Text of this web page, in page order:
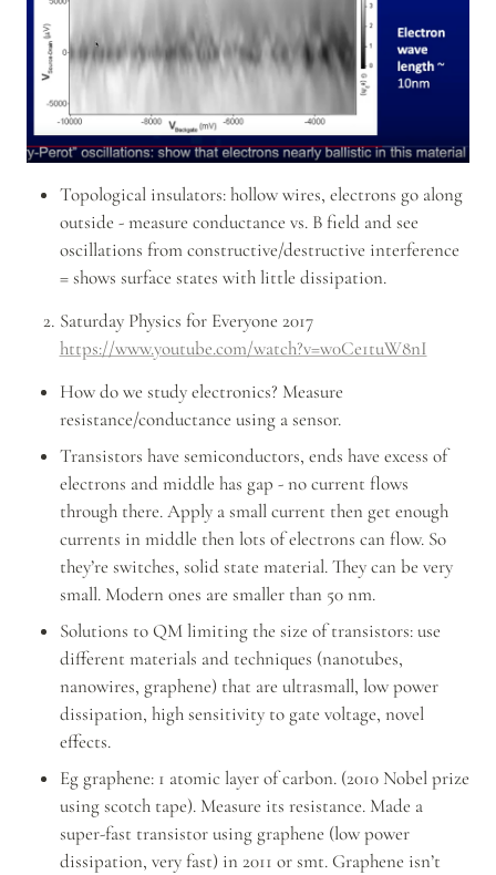
Topological insulators: hollow wires, electrons go along
outside - measure conductance vs. B field and see
oscillations from constructive/destructive interference
= shows surface states with little dissipation.
Saturday Physics for Everyone 2017
https://www.youtube.com/watch?v=w0Ce1tuW8nI
How do we study electronics? Measure
resistance/conductance using a sensor.
Transistors have semiconductors, ends have excess of
electrons and middle has gap - no current flows
through there. Apply a small current then get enough
currents in middle then lots of electrons can flow. So
they’re switches, solid state material. They can be very
small. Modern ones are smaller than 50 nm.
Solutions to QM limiting the size of transistors: use
different materials and techniques (nanotubes,
nanowires, graphene) that are ultrasmall, low power
dissipation, high sensitivity to gate voltage, novel
effects.
Eg graphene: 1 atomic layer of carbon. (2010 Nobel prize
using scotch tape). Measure its resistance. Made a
super-fast transistor using graphene (low power
dissipation, very fast) in 2011 or smt. Graphene isn’t